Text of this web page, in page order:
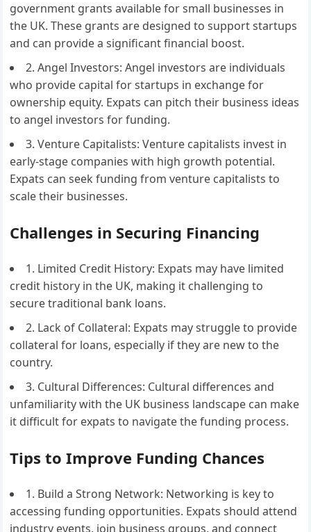
government grants available for small businesses in
the UK. These grants are designed to support startups
and can provide a significant financial boost.
2. Angel Investors: Angel investors are individuals
who provide capital for startups in exchange for
ownership equity. Expats can pitch their business ideas
to angel investors for funding.
3. Venture Capitalists: Venture capitalists invest in
early-stage companies with high growth potential.
Expats can seek funding from venture capitalists to
scale their businesses.
Challenges in Securing Financing
1. Limited Credit History: Expats may have limited
credit history in the UK, making it challenging to
secure traditional bank loans.
2. Lack of Collateral: Expats may struggle to provide
collateral for loans, especially if they are new to the
country.
3. Cultural Differences: Cultural differences and
unfamiliarity with the UK business landscape can make
it difficult for expats to navigate the funding process.
Tips to Improve Funding Chances
1. Build a Strong Network: Networking is key to
accessing funding opportunities. Expats should attend
industry events, join business groups, and connect